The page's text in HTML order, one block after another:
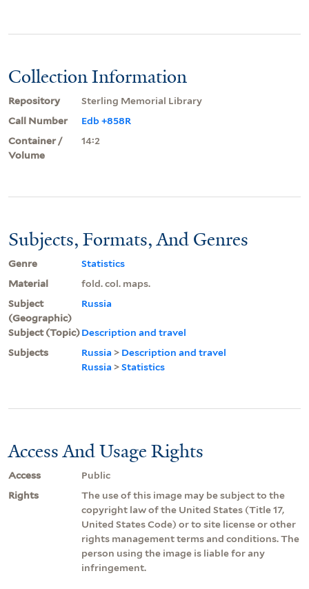
Collection Information
Repository
Sterling Memorial Library
Call Number
Edb +858R
Container /
Volume
14:2
Subjects, Formats, And Genres
Genre
Statistics
Material
fold. col. maps.
Subject
(Geographic)
Russia
Subject (Topic)Description and travel
Subjects
Russia > Description and travel
Russia >Statistics
Access And Usage Rights
Access
Public
Rights
The use of this image may be subject to the
copyright law of the United States (Title 17,
United States Code) or to site license or other
rights management terms and conditions. The
person using the image is liable for any
infringement.